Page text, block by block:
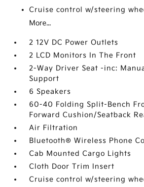
Cruise control w/steering
More...
2 12V DC Power Outlets
2 LCD Monitors In The Front
2-Way Driver Seat -inc:
Support
6 Speakers
60-40 Folding Split-Bench
Forward Cushion/Seatback
Air Filtration
Bluetooth® Wireless Phone
Cab Mounted Cargo Lights
Cloth Door Trim Insert
Cruise control w/steering